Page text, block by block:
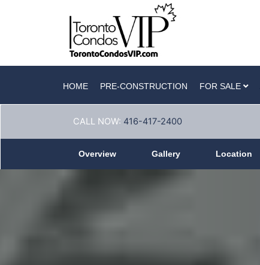
HOME PRE-CONSTRUCTION FOR SALE
CALL NOW: 416-417-2400
Overview Gallery Location